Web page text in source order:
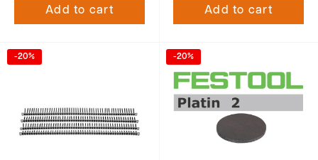
Add to cart Add to cart
-20% -20%